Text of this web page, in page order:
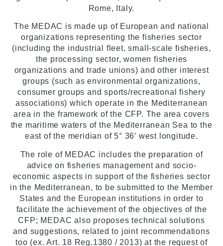
Rome, Italy.
The MEDAC is made up of European and national
organizations representing the fisheries sector
(including the industrial fleet, small-scale fisheries,
the processing sector, women fisheries
organizations and trade unions) and other interest
groups (such as environmental organizations,
consumer groups and sports/recreational fishery
associations) which operate in the Mediterranean
area in the framework of the CFP. The area covers
the maritime waters of the Mediterranean Sea to the
east of the meridian of 5° 36′ west longitude.
The role of MEDAC includes the preparation of
advice on fisheries management and socio-
economic aspects in support of the fisheries sector
in the Mediterranean, to be submitted to the Member
States and the European institutions in order to
facilitate the achievement of the objectives of the
CFP; MEDAC also proposes technical solutions
and suggestions, related to joint recommendations
too (ex. Art. 18 Reg.1380 / 2013) at the request of